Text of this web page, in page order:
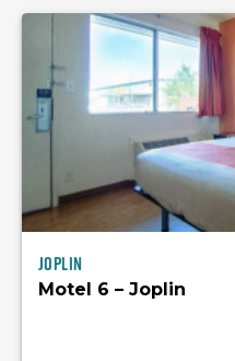
Joplin
Motel 6 – Joplin